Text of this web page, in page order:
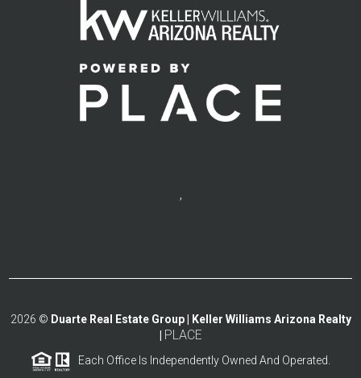
,
2026 © Duarte Real Estate Group | Keller Williams Arizona Realty
PLACE
Each Office Is Independently Owned And Operated.